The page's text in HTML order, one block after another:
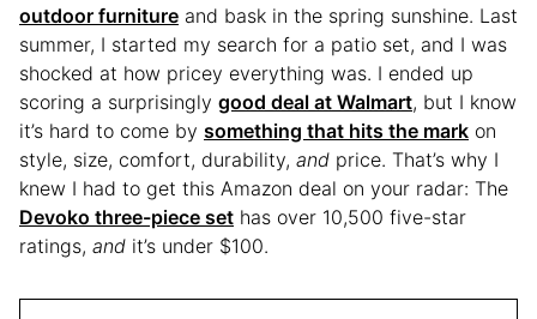
outdoor furniture and bask in the spring sunshine. Last
summer, I started my search for a patio set, and I was
shocked at how pricey everything was. I ended up
scoring a surprisingly good deal at Walmart, but I know
it’s hard to come by something that hits the mark on
style, size, comfort, durability, and price. That’s why I
knew I had to get this Amazon deal on your radar: The
Devoko three-piece set has over 10,500 five-star
ratings, and it’s under $100.